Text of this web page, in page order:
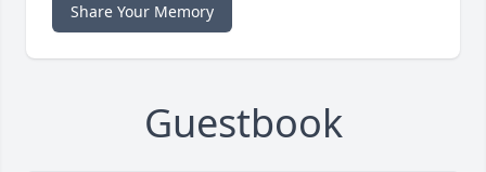
Share Your Memory
Guestbook